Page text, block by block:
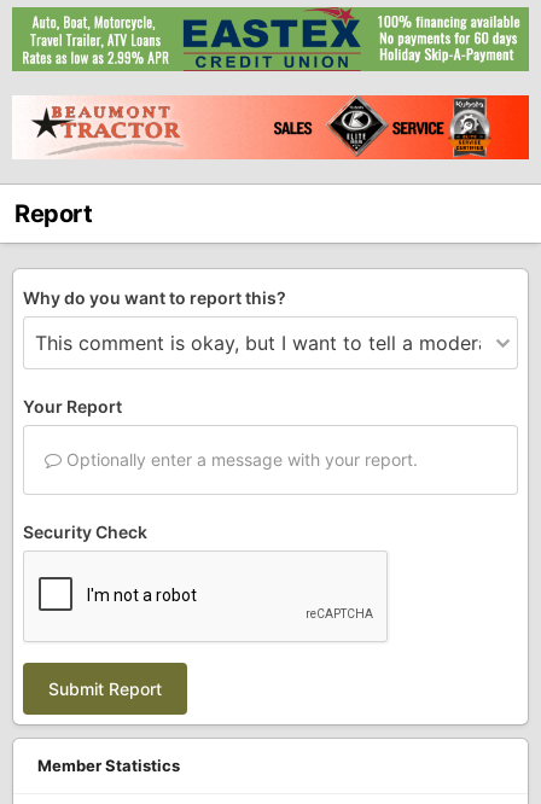
Report
Why do you want to report this?
Your Report
Optionally enter a message with your report.
Security Check
Submit Report
Member Statistics